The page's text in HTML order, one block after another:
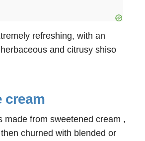
refreshing, with an
and citrusy shiso
cream
made from sweetened cream ,
churned with blended or